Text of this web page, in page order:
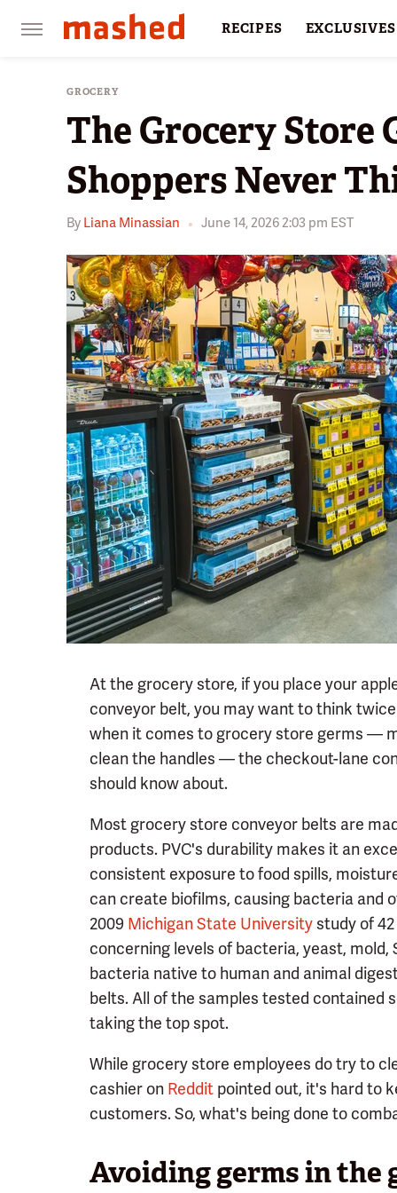
RECIPES EXCLUSIVES
GROCERY
The Grocery Store
Shoppers Never
By Liana Minassian June 14, 2026 2:03 pm EST
At the grocery store, if you place your
conveyor belt, you may want to think
when it comes to grocery store germs —
clean the handles — the checkout-lane
should know about.
Most grocery store conveyor belts are
products. PVC's durability makes it an
consistent exposure to food spills,
can create biofilms, causing bacteria and
2009 Michigan State Universitystudy of
concerning levels of bacteria, yeast,
bacteria native to human and animal
belts. All of the samples tested contained
taking the top spot.
While grocery store employees do try to
cashier on Reddit pointed out, it's hard to
customers. So, what's being done to
Avoiding germs in the